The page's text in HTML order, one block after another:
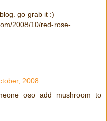
go grab it :)
2008/10/red-rose-
2008
oso add mushroom to